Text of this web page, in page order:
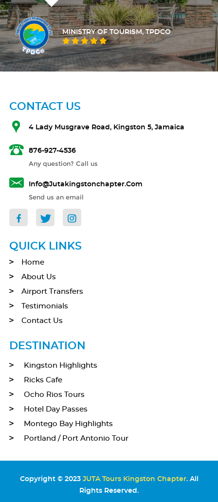
MINISTRY OF TOURISM, TPDCO
CONTACT US
4 Lady Musgrave Road, Kingston 5, Jamaica
876-927-4536
Any question? Call us
Info@jutakingstonchapter.com
Send us an email
QUICK LINKS
Home
About Us
Airport Transfers
Testimonials
Contact Us
DESTINATION
Kingston Highlights
Ricks Cafe
Ocho Rios Tours
Hotel Day Passes
Montego Bay Highlights
Portland / Port Antonio Tour
Copyright © 2023 JUTA Tours Kingston Chapter. All
Rights Reserved.